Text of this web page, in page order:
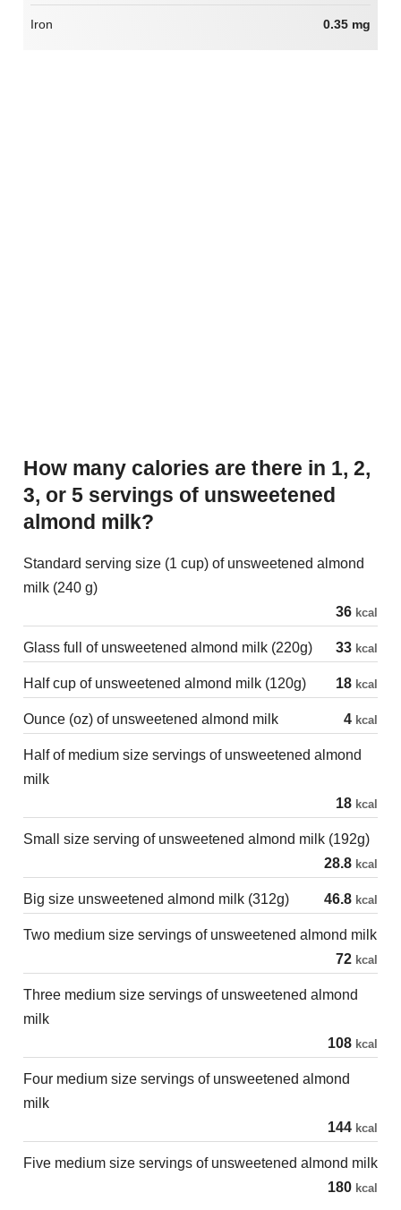
Iron 0.35 mg
How many calories are there in 1, 2,
3, or 5 servings of unsweetened
almond milk?
Standard serving size (1 cup) of unsweetened almond
milk (240 g)
36 kcal
Glass full of unsweetened almond milk (220g) 33 kcal
Half cup of unsweetened almond milk (120g) 18 kcal
Ounce (oz) of unsweetened almond milk 4 kcal
Half of medium size servings of unsweetened almond
milk
18 kcal
Small size serving of unsweetened almond milk (192g)
28.8 kcal
Big size unsweetened almond milk (312g) 46.8 kcal
Two medium size servings of unsweetened almond milk
72 kcal
Three medium size servings of unsweetened almond
milk
108 kcal
Four medium size servings of unsweetened almond
milk
144 kcal
Five medium size servings of unsweetened almond milk
180 kcal